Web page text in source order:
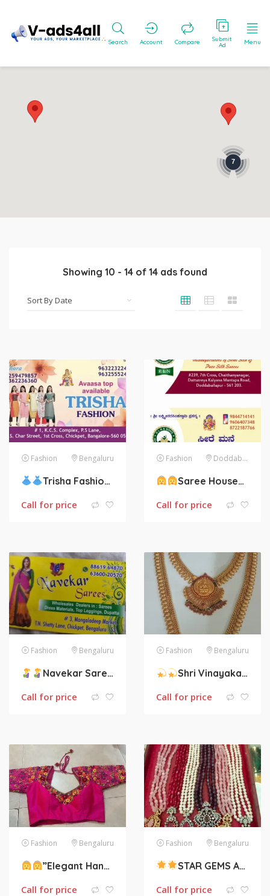
Search Account Compare Submit
Ad Menu
Showing 10 - 14 of 14 ads found
Fashion Bengaluru
Trisha Fashion
Call for price
Fashion Doddaballapura
Saree House
Call for price
Fashion Bengaluru
Navekar Sarees :-
Wholesales dealers
Call for price
Fashion Bengaluru
Shri Vinayaka Collections– All types of Jewelry Collections.
Call for price
Fashion Bengaluru
”Elegant Handloom”. They sell all kinds of ready made blouses.
Call for price
Fashion Bengaluru
STAR GEMS AND FASHION JEWELRY
Call for price
7